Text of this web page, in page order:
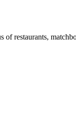
restaurants,